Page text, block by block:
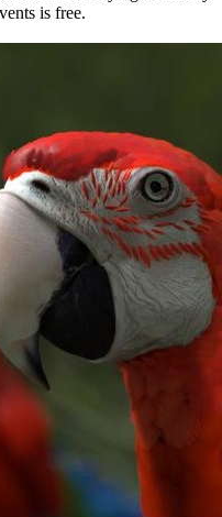
is free.